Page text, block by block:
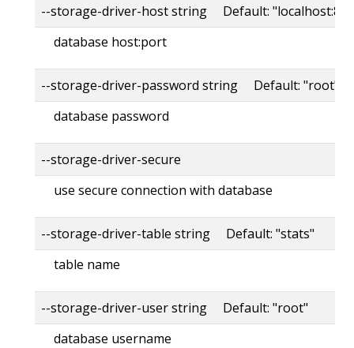
--storage-driver-host string Default:
database host:port
--storage-driver-password string Default: "root"
database password
--storage-driver-secure
use secure connection with database
--storage-driver-table string Default: "stats"
table name
--storage-driver-user string Default: "root"
database username